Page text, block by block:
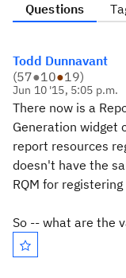
Questions
Todd Dunnavant
(57●10●19)
Jun 10 '15, 5:05 p.m.
There now is a
Generation widget
report resources
doesn't have the
RQM for
So -- what are the